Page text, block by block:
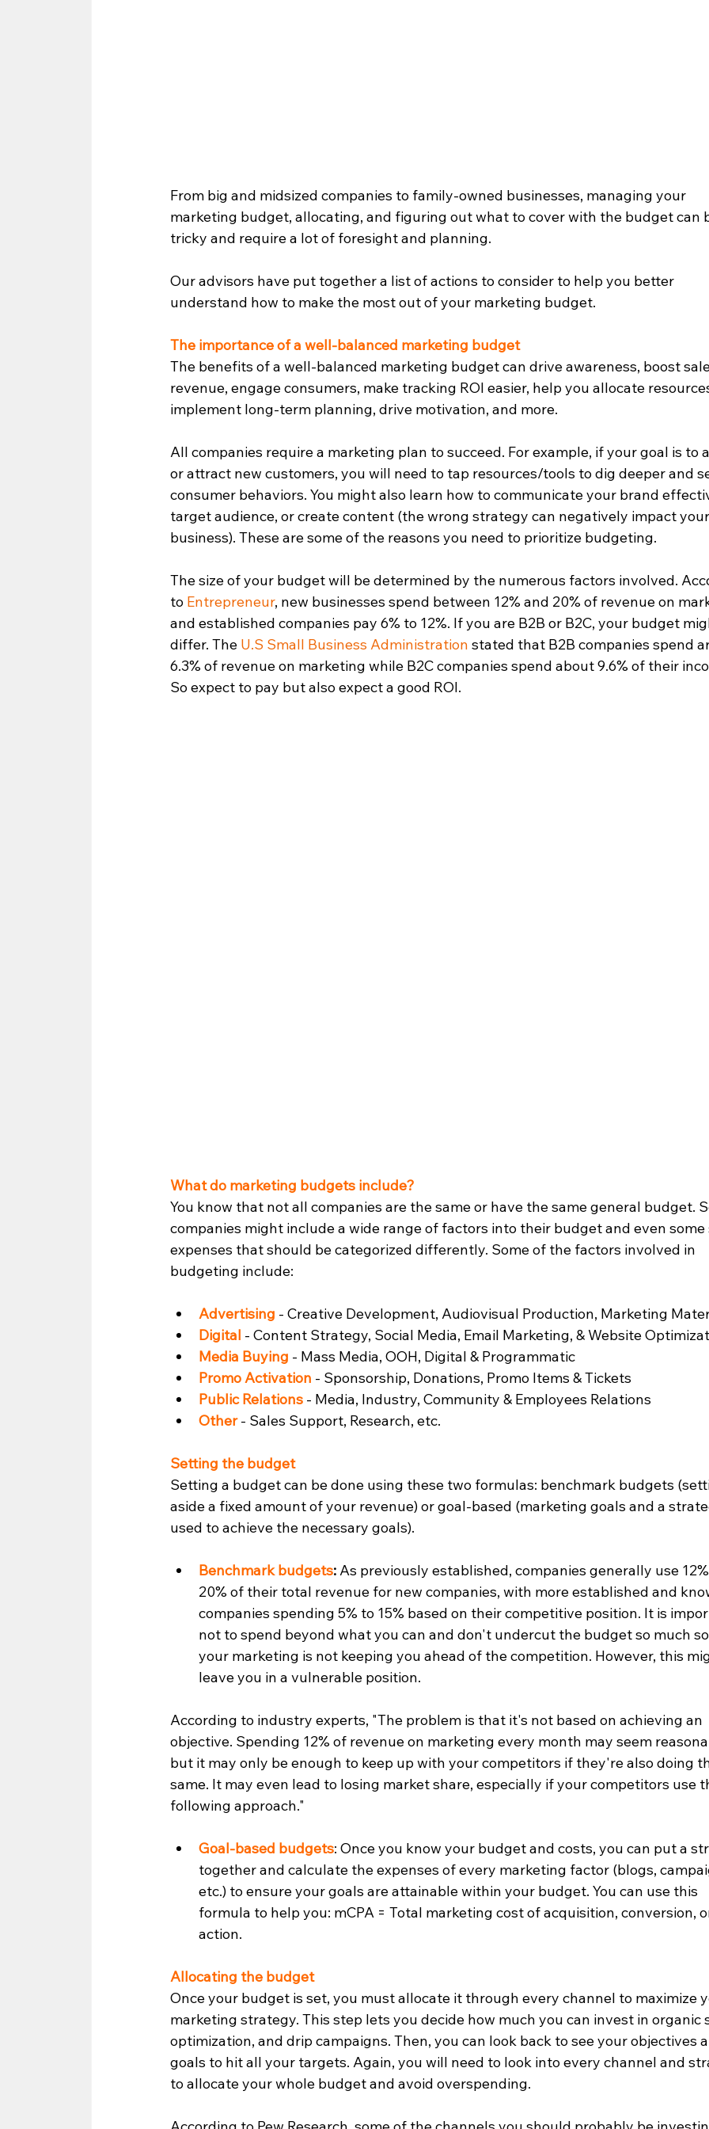
From big and midsized companies to family-owned businesses, managing your
marketing budget, allocating, and figuring out what to cover with the budget can
tricky and require a lot of foresight and planning.
Our advisors have put together a list of actions to consider to help you better
understand how to make the most out of your marketing budget.
The importance of a well-balanced marketing budget
The benefits of a well-balanced marketing budget can drive awareness, boost
revenue, engage consumers, make tracking ROI easier, help you allocate
implement long-term planning, drive motivation, and more.
All companies require a marketing plan to succeed. For example, if your goal is to
or attract new customers, you will need to tap resources/tools to dig deeper and
consumer behaviors. You might also learn how to communicate your brand
target audience, or create content (the wrong strategy can negatively impact
business). These are some of the reasons you need to prioritize budgeting.
The size of your budget will be determined by the numerous factors involved.
to Entrepreneur, new businesses spend between 12% and 20% of revenue on
and established companies pay 6% to 12%. If you are B2B or B2C, your budget
differ. The U.S Small Business Administration stated that B2B companies spend
6.3% of revenue on marketing while B2C companies spend about 9.6% of their
So expect to pay but also expect a good ROI.
What do marketing budgets include?
You know that not all companies are the same or have the same general budget.
companies might include a wide range of factors into their budget and even
expenses that should be categorized differently. Some of the factors involved in
budgeting include:
Advertising - Creative Development, Audiovisual Production, Marketing
Digital - Content Strategy, Social Media, Email Marketing, & Website
Media Buying - Mass Media, OOH, Digital & Programmatic
Promo Activation - Sponsorship, Donations, Promo Items & Tickets
Public Relations - Media, Industry, Community & Employees Relations
Other - Sales Support, Research, etc.
Setting the budget
Setting a budget can be done using these two formulas: benchmark budgets
aside a fixed amount of your revenue) or goal-based (marketing goals and a
used to achieve the necessary goals).
Benchmark budgets: As previously established, companies generally use
20% of their total revenue for new companies, with more established and
companies spending 5% to 15% based on their competitive position. It is
not to spend beyond what you can and don't undercut the budget so much
your marketing is not keeping you ahead of the competition. However, this
leave you in a vulnerable position.
According to industry experts, "The problem is that it's not based on achieving an
objective. Spending 12% of revenue on marketing every month may seem
but it may only be enough to keep up with your competitors if they're also doing
same. It may even lead to losing market share, especially if your competitors use
following approach."
Goal-based budgets: Once you know your budget and costs, you can put a
together and calculate the expenses of every marketing factor (blogs,
etc.) to ensure your goals are attainable within your budget. You can use this
formula to help you: mCPA = Total marketing cost of acquisition, conversion,
action.
Allocating the budget
Once your budget is set, you must allocate it through every channel to maximize
marketing strategy. This step lets you decide how much you can invest in organic
optimization, and drip campaigns. Then, you can look back to see your objectives
goals to hit all your targets. Again, you will need to look into every channel and
to allocate your whole budget and avoid overspending.